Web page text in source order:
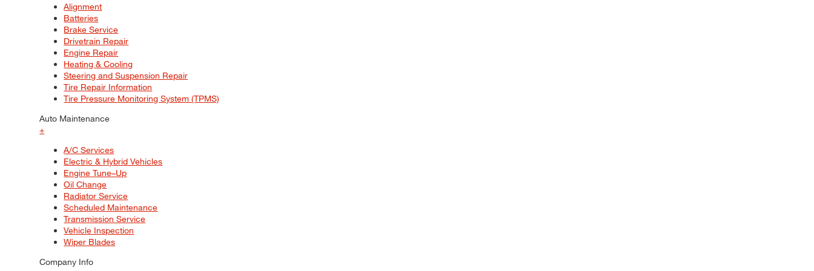
Alignment
Batteries
Brake Service
Drivetrain Repair
Engine Repair
Heating & Cooling
Steering and Suspension Repair
Tire Repair Information
Tire Pressure Monitoring System (TPMS)
Auto Maintenance
+
A/C Services
Electric & Hybrid Vehicles
Engine Tune–Up
Oil Change
Radiator Service
Scheduled Maintenance
Transmission Service
Vehicle Inspection
Wiper Blades
Company Info